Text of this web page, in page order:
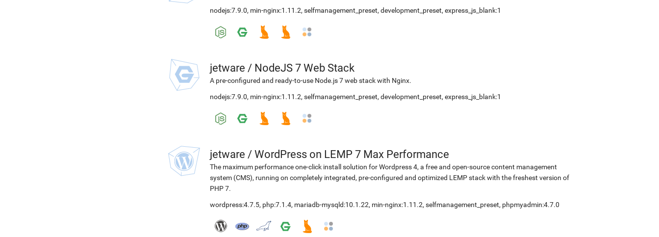
nodejs:7.9.0, min-nginx:1.11.2, selfmanagement_preset, development_preset, express_js_blank:1
jetware / NodeJS 7 Web Stack
A pre-configured and ready-to-use Node.js 7 web stack with Nginx.
nodejs:7.9.0, min-nginx:1.11.2, selfmanagement_preset, development_preset, express_js_blank:1
jetware / WordPress on LEMP 7 Max Performance
The maximum performance one-click install solution for Wordpress 4, a free and open-source content management
system (CMS), running on completely integrated, pre-configured and optimized LEMP stack with the freshest version of
PHP 7.
wordpress:4.7.5, php:7.1.4, mariadb-mysqld:10.1.22, min-nginx:1.11.2, selfmanagement_preset, phpmyadmin:4.7.0